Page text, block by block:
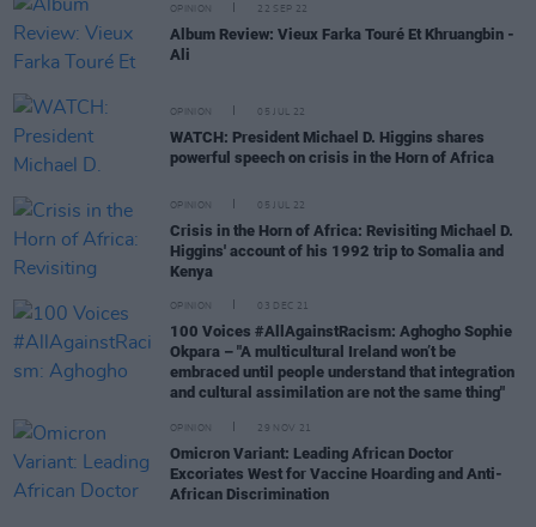
OPINION 22 SEP 22
Album Review: Vieux Farka Touré Et Khruangbin -
Ali
OPINION 05 JUL 22
WATCH: President Michael D. Higgins shares
powerful speech on crisis in the Horn of Africa
OPINION 05 JUL 22
Crisis in the Horn of Africa: Revisiting Michael D.
Higgins' account of his 1992 trip to Somalia and
Kenya
OPINION 03 DEC 21
100 Voices #AllAgainstRacism: Aghogho Sophie
Okpara – "A multicultural Ireland won’t be
embraced until people understand that integration
and cultural assimilation are not the same thing"
OPINION 29 NOV 21
Omicron Variant: Leading African Doctor
Excoriates West for Vaccine Hoarding and Anti-
African Discrimination